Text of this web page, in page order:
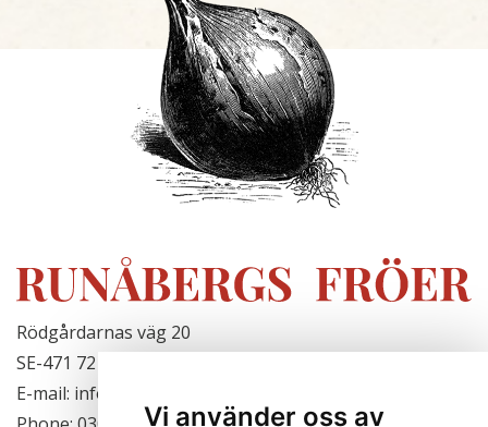
Vi använder oss av
Rödgårdarnas väg 20
SE-471 72 Hjälteby, Sweden
E-mail: info@runabergsfroer.se